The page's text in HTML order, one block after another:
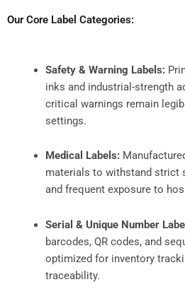
Our Core Label Categories:
Safety & Warning Labels:
inks and industrial-strength
critical warnings remain
settings.
Medical Labels:
materials to withstand strict
and frequent exposure to
Serial & Unique Number
barcodes, QR codes, and
optimized for inventory
traceability.